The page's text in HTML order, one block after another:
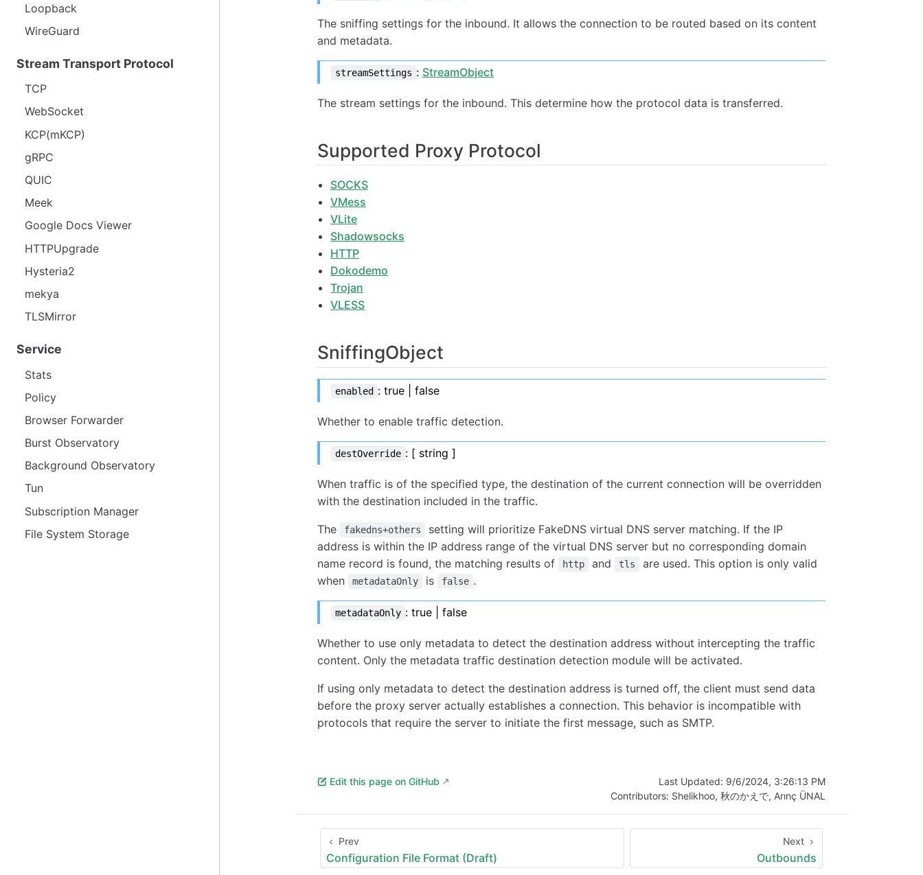
Loopback
WireGuard
Stream Transport Protocol
TCP
WebSocket
KCP(mKCP)
gRPC
QUIC
Meek
Google Docs Viewer
HTTPUpgrade
Hysteria2
mekya
TLSMirror
Service
Stats
Policy
Browser Forwarder
Burst Observatory
Background Observatory
Tun
Subscription Manager
File System Storage
The sniffing settings for the inbound. It allows the connection to be routed based on its content
and metadata.
streamSettings : StreamObject
The stream settings for the inbound. This determine how the protocol data is transferred.
Supported Proxy Protocol
SOCKS
VMess
VLite
Shadowsocks
HTTP
Dokodemo
Trojan
VLESS
SniffingObject
enabled : true | false
Whether to enable traffic detection.
destOverride : [ string ]
When traffic is of the specified type, the destination of the current connection will be overridden
with the destination included in the traffic.
The fakedns+others
setting will prioritize FakeDNS virtual DNS server matching. If the IP
address is within the IP address range of the virtual DNS server but no corresponding domain
name record is found, the matching results of
http and tls
are used. This option is only valid
when
metadataOnly is false .
metadataOnly : true | false
Whether to use only metadata to detect the destination address without intercepting the traffic
content. Only the metadata traffic destination detection module will be activated.
If using only metadata to detect the destination address is turned off, the client must send data
before the proxy server actually establishes a connection. This behavior is incompatible with
protocols that require the server to initiate the first message, such as SMTP.
Edit this page on GitHub Last Updated: 9/6/2024, 3:26:13 PM
Contributors: Shelikhoo, 秋のかえで, Arınç ÜNAL
Prev
Configuration File Format (Draft)
Next
Outbounds